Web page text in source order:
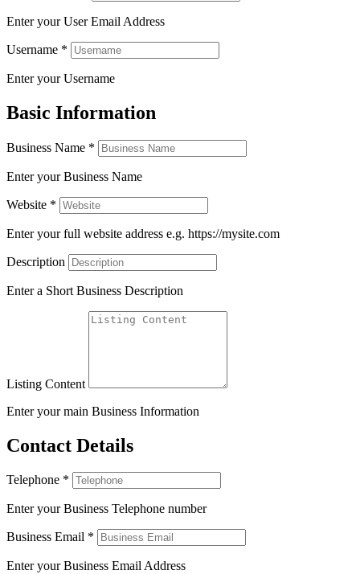
Enter your User Email Address
Username *
Enter your Username
Basic Information
Business Name *
Enter your Business Name
Website *
Enter your full website address e.g. https://mysite.com
Description
Enter a Short Business Description
Listing Content
Enter your main Business Information
Contact Details
Telephone *
Enter your Business Telephone number
Business Email *
Enter your Business Email Address